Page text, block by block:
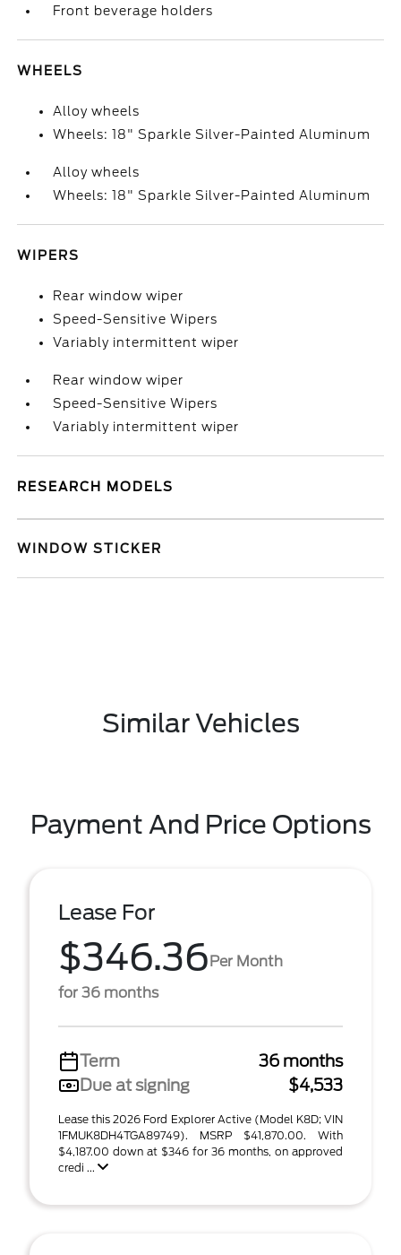
Front beverage holders
WHEELS
Alloy wheels
Wheels: 18" Sparkle Silver-Painted Aluminum
Alloy wheels
Wheels: 18" Sparkle Silver-Painted Aluminum
WIPERS
Rear window wiper
Speed-Sensitive Wipers
Variably intermittent wiper
Rear window wiper
Speed-Sensitive Wipers
Variably intermittent wiper
RESEARCH MODELS
WINDOW STICKER
Similar Vehicles
Payment And Price Options
Lease For
$346.36Per Month
for 36 months
Term
36 months
Due at signing
$4,533
Lease this 2026 Ford Explorer Active (Model K8D; VIN
1FMUK8DH4TGA89749). MSRP $41,870.00. With
$4,187.00 down at $346 for 36 months, on approved
credi ...